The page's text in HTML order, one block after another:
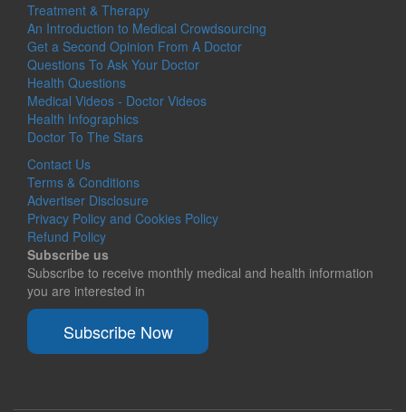
Treatment & Therapy
An Introduction to Medical Crowdsourcing
Get a Second Opinion From A Doctor
Questions To Ask Your Doctor
Health Questions
Medical Videos - Doctor Videos
Health Infographics
Doctor To The Stars
Contact Us
Terms & Conditions
Advertiser Disclosure
Privacy Policy and Cookies Policy
Refund Policy
Subscribe us
Subscribe to receive monthly medical and health information
you are interested in
Subscribe Now